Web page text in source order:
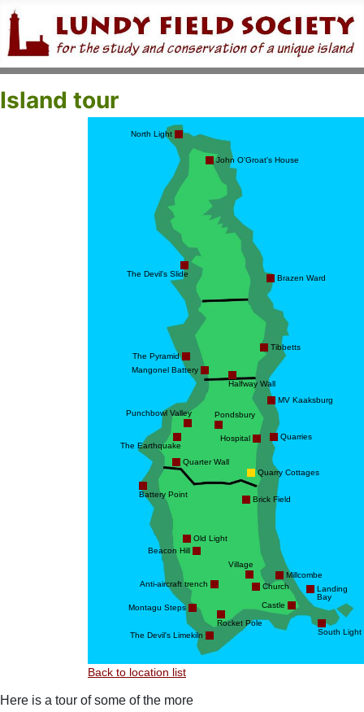
Island tour
Anti-aircraft trench
Battery Point
Beacon Hill
Brazen Ward
Brick Field
Halfway Wall
John O'Groat's House
Mangonel Battery
Millcombe
Montagu Steps
MV Kaaksburg
Pondsbury
Punchbowl Valley
Quarry Cottages
Hospital
Quarter Wall
Rocket Pole
Church
Castle
The Devil's Limekiln
The Devil's Slide
The Earthquake
Landing
Bay
North Light
Old Light
The Pyramid
Quarries
South Light
Village
Tibbetts
Back to location list
Here is a tour of some of the more